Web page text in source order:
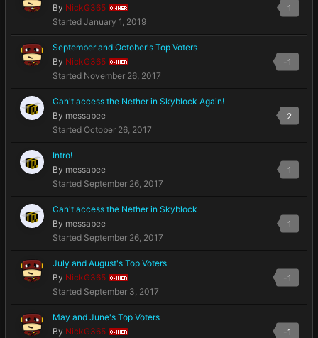
1
By NickG365 OWNER
Started January 1, 2019
-1
September and October's Top Voters
By NickG365 OWNER
Started November 26, 2017
2
Can't access the Nether in Skyblock Again!
By messabee
Started October 26, 2017
1
Intro!
By messabee
Started September 26, 2017
1
Can't access the Nether in Skyblock
By messabee
Started September 26, 2017
-1
July and August's Top Voters
By NickG365 OWNER
Started September 3, 2017
-1
May and June's Top Voters
By NickG365 OWNER